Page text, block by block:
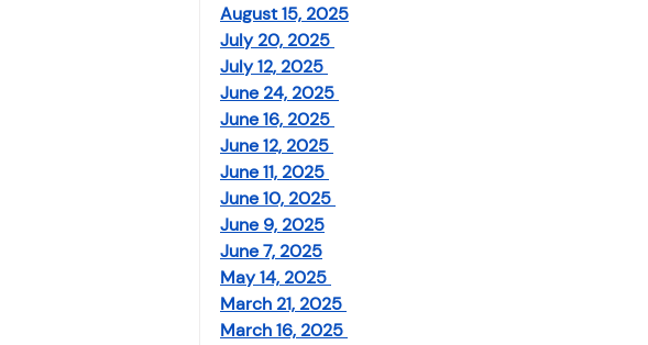
August 15, 2025
July 20, 2025
July 12, 2025
June 24, 2025
June 16, 2025
June 12, 2025
June 11, 2025
June 10, 2025
June 9, 2025
June 7, 2025
May 14, 2025
March 21, 2025
March 16, 2025